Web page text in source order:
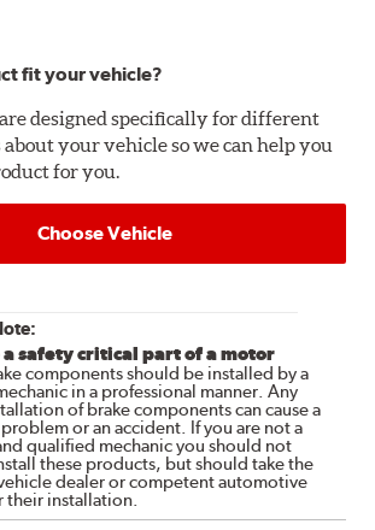
fit your vehicle?
designed specifically for different
your vehicle so we can help you
for you.
Choose Vehicle
a safety critical part of a motor
components should be installed by a
in a professional manner. Any
of brake components can cause a
or an accident. If you are not a
qualified mechanic you should not
these products, but should take the
dealer or competent automotive
their installation.